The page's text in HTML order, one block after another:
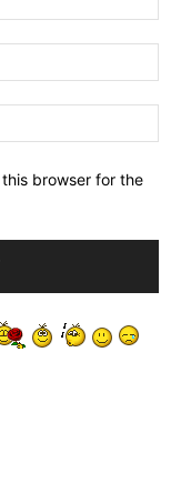
browser for the